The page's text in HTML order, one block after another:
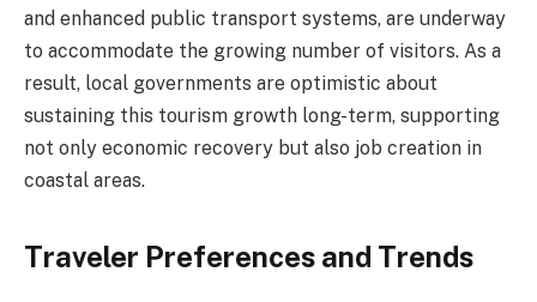
and enhanced public transport systems, are underway
to accommodate the growing number of visitors. As a
result, local governments are optimistic about
sustaining this tourism growth long-term, supporting
not only economic recovery but also job creation in
coastal areas.
Traveler Preferences and Trends